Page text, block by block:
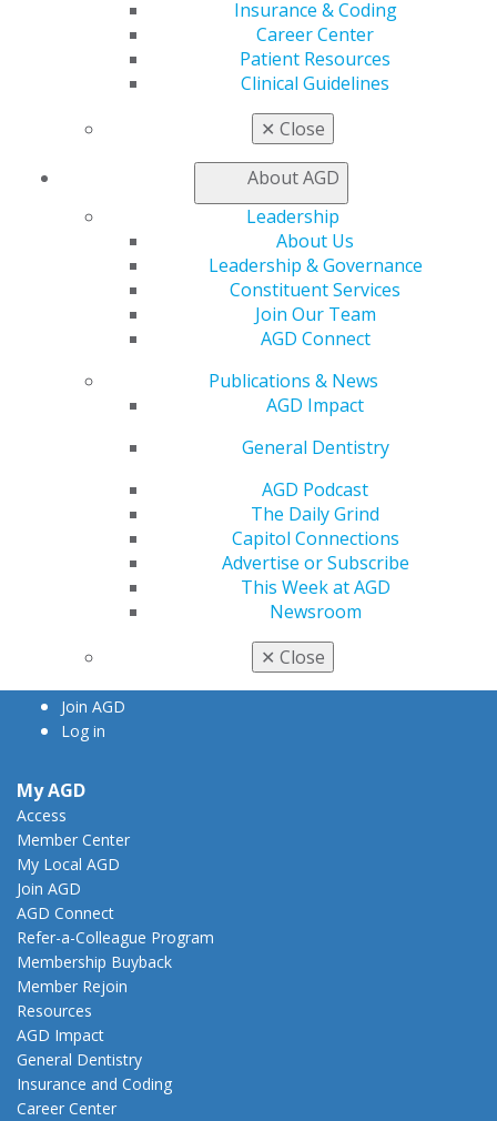
Insurance & Coding
Career Center
Patient Resources
Clinical Guidelines
✕ Close
About AGD
Leadership
About Us
Leadership & Governance
Constituent Services
Join Our Team
AGD Connect
Publications & News
AGD Impact
General Dentistry
AGD Podcast
The Daily Grind
Capitol Connections
Advertise or Subscribe
This Week at AGD
Newsroom
✕ Close
DOWNLOAD RESOURCE
Employment Contract Checklist
Use this comprehensive checklist to review essential
contract elements and understand key terms before
accepting employment positions.
DOWNLOAD RESOURCE
560 W. Lake St., Sixth Floor
Chicago, IL 60661-6600
888.AGD.DENT
Facebook
Twitter Instagram
Find an AGD Dentist
Join AGD
Log in
My AGD
Access
Member Center
My Local AGD
Join AGD
AGD Connect
Refer-a-Colleague Program
Membership Buyback
Member Rejoin
Resources
AGD Impact
General Dentistry
Insurance and Coding
Career Center